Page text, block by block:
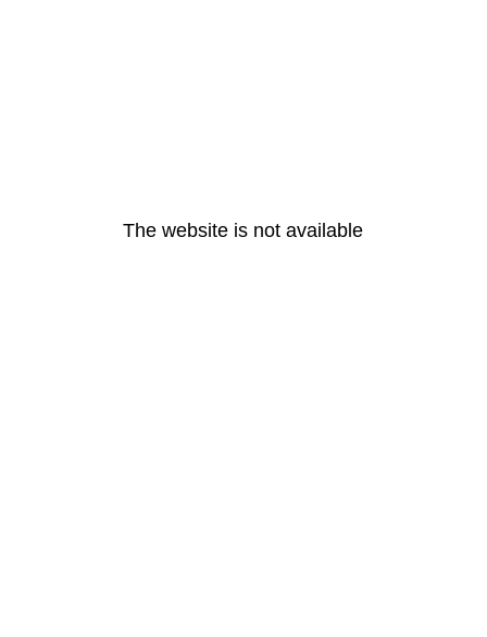
The website is not available